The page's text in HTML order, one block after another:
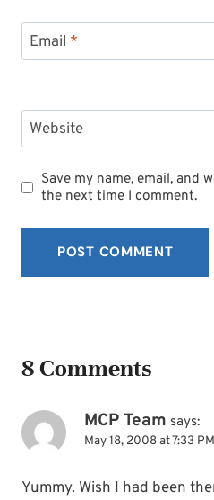
Email *
Website
Save my name, email, and
the next time I comment.
8 Comments
MCP Team says:
May 18, 2008 at 7:33 PM
Yummy. Wish I had been